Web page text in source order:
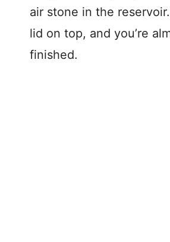
air stone in the
lid on top, and you’re
finished.